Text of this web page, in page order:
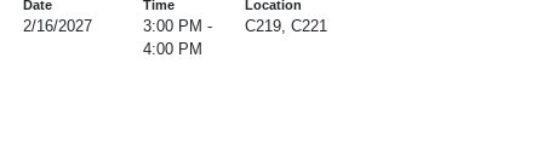
Date Time Location
2/16/2027
3:00 PM -
4:00 PM
C219, C221